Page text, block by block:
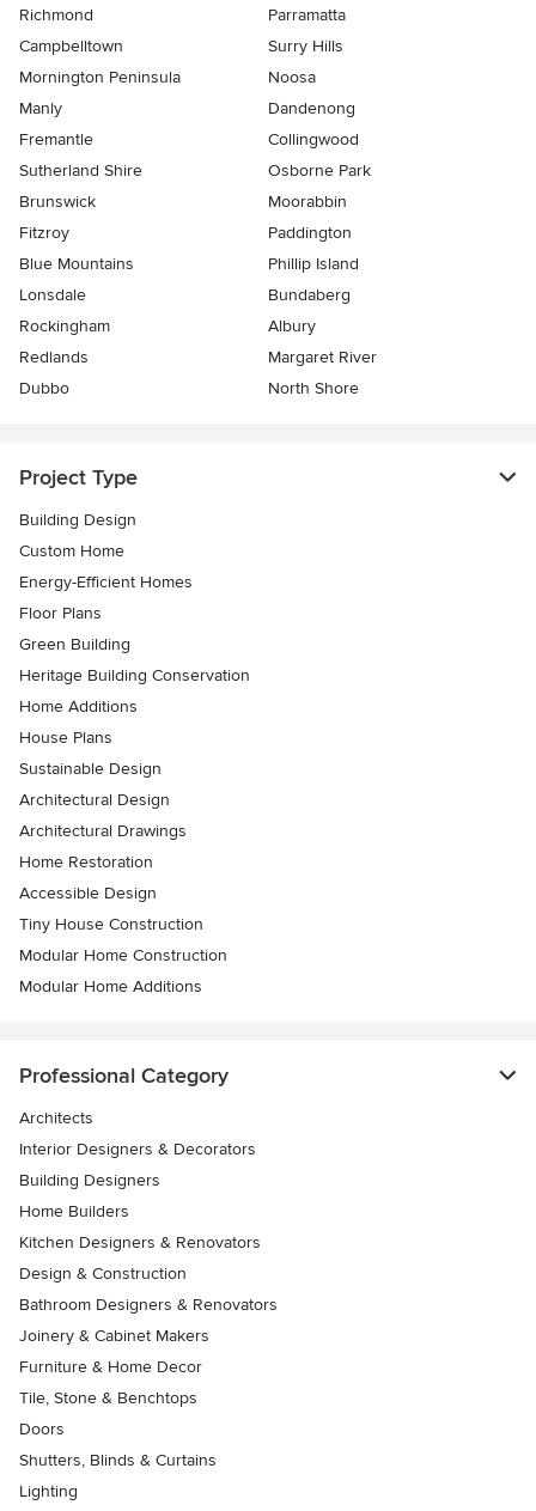
Richmond
Parramatta
Campbelltown
Surry Hills
Mornington Peninsula
Noosa
Manly
Dandenong
Fremantle
Collingwood
Sutherland Shire
Osborne Park
Brunswick
Moorabbin
Fitzroy
Paddington
Blue Mountains
Phillip Island
Lonsdale
Bundaberg
Rockingham
Albury
Redlands
Margaret River
Dubbo
North Shore
Project Type
Building Design
Custom Home
Energy-Efficient Homes
Floor Plans
Green Building
Heritage Building Conservation
Home Additions
House Plans
Sustainable Design
Architectural Design
Architectural Drawings
Home Restoration
Accessible Design
Tiny House Construction
Modular Home Construction
Modular Home Additions
Professional Category
Architects
Interior Designers & Decorators
Building Designers
Home Builders
Kitchen Designers & Renovators
Design & Construction
Bathroom Designers & Renovators
Joinery & Cabinet Makers
Furniture & Home Decor
Tile, Stone & Benchtops
Doors
Shutters, Blinds & Curtains
Lighting